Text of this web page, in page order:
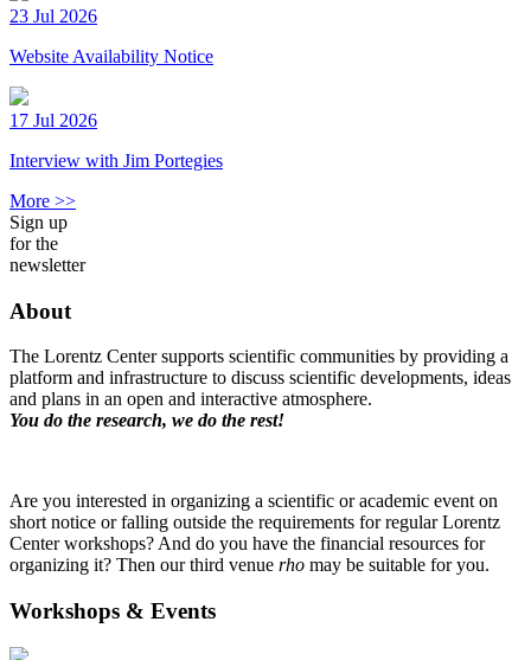
23 Jul 2026
Website Availability Notice
17 Jul 2026
Interview with Jim Portegies
More >>
Sign up
for the
newsletter
About
The Lorentz Center supports scientific communities by providing a
platform and infrastructure to discuss scientific developments, ideas
and plans in an open and interactive atmosphere.
You do the research, we do the rest!
Are you interested in organizing a scientific or academic event on
short notice or falling outside the requirements for regular Lorentz
Center workshops? And do you have the financial resources for
organizing it? Then our third venue rho may be suitable for you.
Workshops & Events